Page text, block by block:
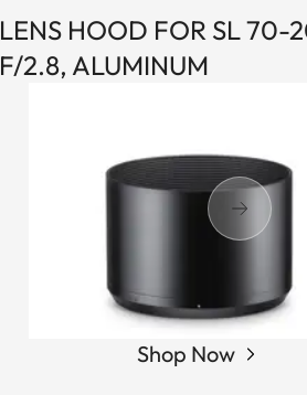
LENS HOOD FOR SL 70-
F/2.8, ALUMINUM
Shop Now